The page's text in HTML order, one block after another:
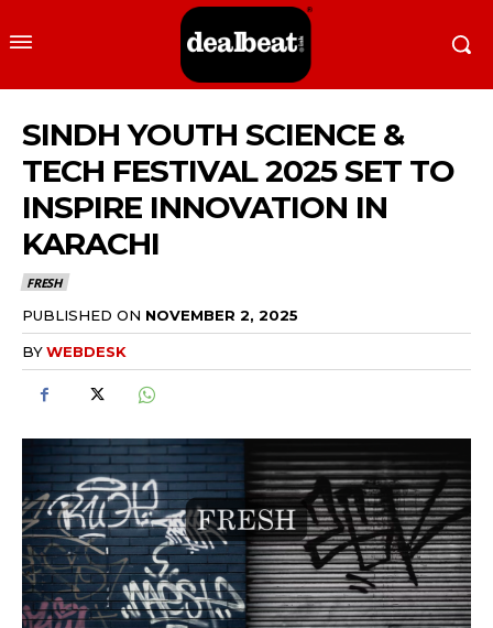
SINDH YOUTH SCIENCE &
TECH FESTIVAL 2025 SET TO
INSPIRE INNOVATION IN
KARACHI
FRESH
PUBLISHED ON NOVEMBER 2, 2025
BYWEBDESK